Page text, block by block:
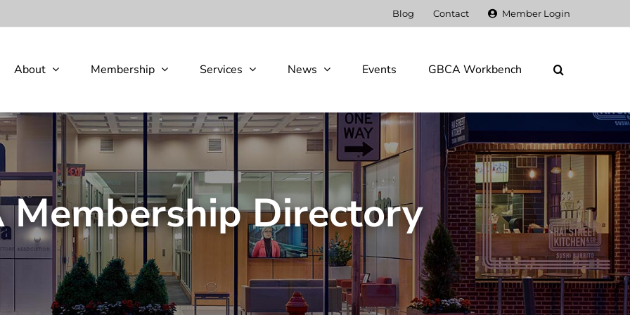
Blog Contact Member Login
About Membership Services News Events GBCA Workbench
Membership Directory